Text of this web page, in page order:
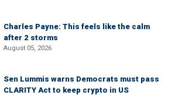
Charles Payne: This feels like the calm
after 2 storms
August 05, 2026
Sen Lummis warns Democrats must pass
CLARITY Act to keep crypto in US